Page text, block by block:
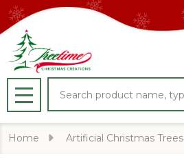
MENU
Home Artificial Christmas Trees